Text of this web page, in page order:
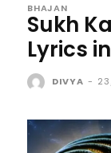
BHAJAN
Sukh
Lyrics
DIVYA -